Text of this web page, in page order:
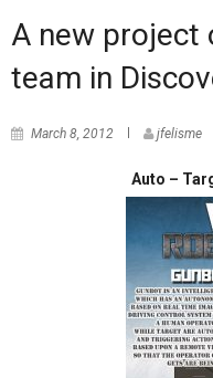
A new project
team in
March 8, 2012 jfelisme
Auto –